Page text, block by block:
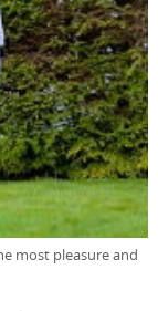
most pleasure and